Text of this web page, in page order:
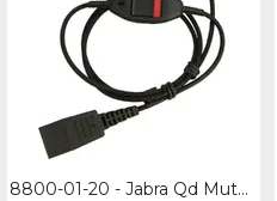
8800-01-20 - Jabra Qd Mute Cable - Straight 0.8m For Modular Connections